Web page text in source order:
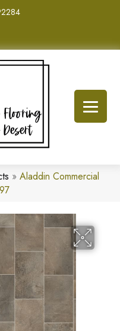
» Aladdin Commercial